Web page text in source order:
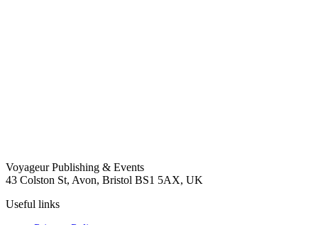
Voyageur Publishing & Events
43 Colston St, Avon, Bristol BS1 5AX, UK
Useful links